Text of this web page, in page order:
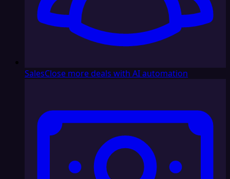
SalesClose more deals with AI automation